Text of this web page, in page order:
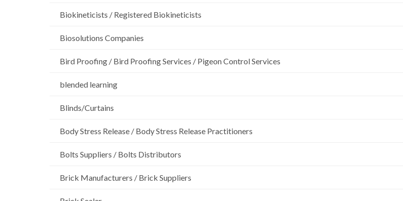
Biokineticists / Registered Biokineticists
Biosolutions Companies
Bird Proofing / Bird Proofing Services / Pigeon Control Services
blended learning
Blinds/Curtains
Body Stress Release / Body Stress Release Practitioners
Bolts Suppliers / Bolts Distributors
Brick Manufacturers / Brick Suppliers